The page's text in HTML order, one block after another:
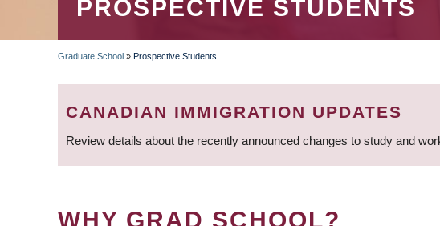
PROSPECTIVE STUDENTS
BREADCRUMB
Graduate School » Prospective Students
CANADIAN IMMIGRATION UPDATES
Review details about the recently announced changes to study and
WHY GRAD SCHOOL?